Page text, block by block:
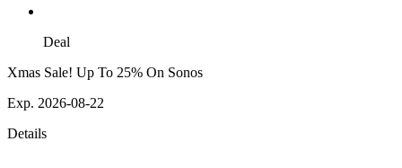
Deal
Xmas Sale! Up To 25% On Sonos
Exp. 2026-08-22
Details